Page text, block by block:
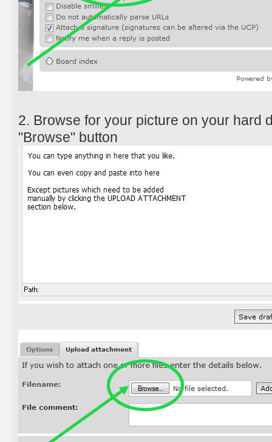
2. Browse for your picture on your hard
"Browse" button